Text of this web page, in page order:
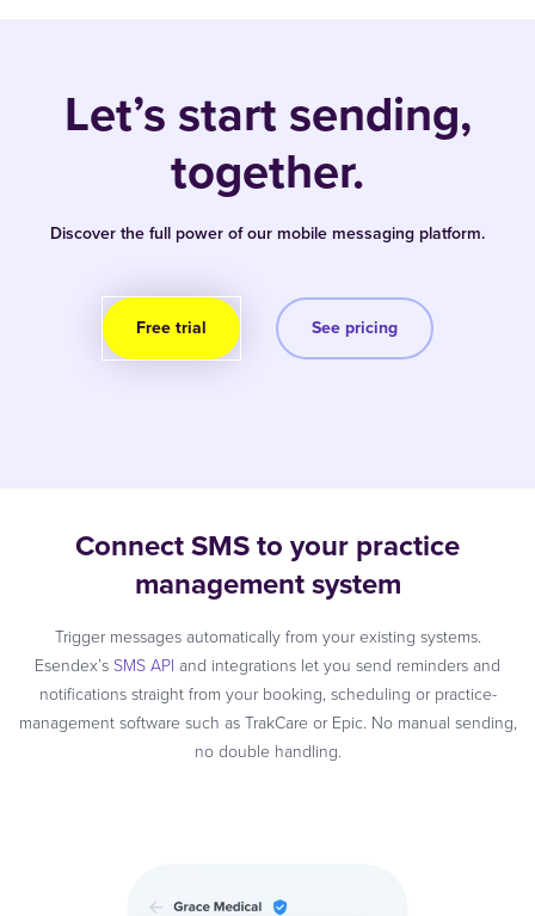
Let’s start sending,
together.
Discover the full power of our mobile messaging platform.
Free trial See pricing
Connect SMS to your practice
management system
Trigger messages automatically from your existing systems.
Esendex’sSMS API and integrations let you send reminders and
notifications straight from your booking, scheduling or practice-
management software such as TrakCare or Epic. No manual sending,
no double handling.